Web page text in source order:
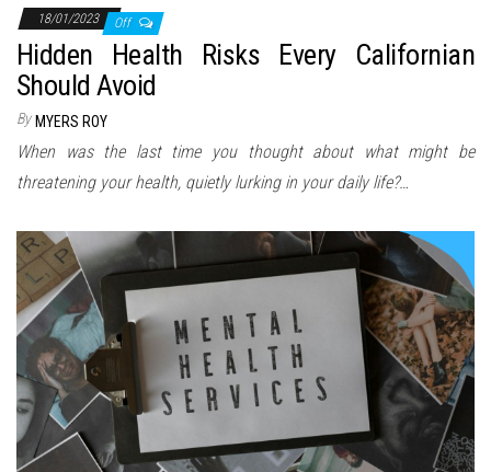
18/01/2023 Off
Hidden Health Risks Every Californian
Should Avoid
By MYERS ROY
When was the last time you thought about what might be
threatening your health, quietly lurking in your daily life?…